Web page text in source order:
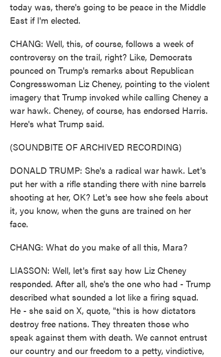
today was, there's going to be peace in the Middle
East if I'm elected.
CHANG: Well, this, of course, follows a week of
controversy on the trail, right? Like, Democrats
pounced on Trump's remarks about Republican
Congresswoman Liz Cheney, pointing to the violent
imagery that Trump invoked while calling Cheney a
war hawk. Cheney, of course, has endorsed Harris.
Here's what Trump said.
(SOUNDBITE OF ARCHIVED RECORDING)
DONALD TRUMP: She's a radical war hawk. Let's
put her with a rifle standing there with nine barrels
shooting at her, OK? Let's see how she feels about
it, you know, when the guns are trained on her
face.
CHANG: What do you make of all this, Mara?
LIASSON: Well, let's first say how Liz Cheney
responded. After all, she's the one who had - Trump
described what sounded a lot like a firing squad.
He - she said on X, quote, "this is how dictators
destroy free nations. They threaten those who
speak against them with death. We cannot entrust
our country and our freedom to a petty, vindictive,